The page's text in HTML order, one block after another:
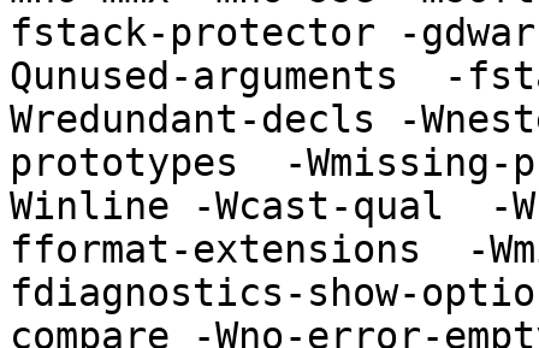
fstack-protector -
Qunused-arguments  -
Wredundant-decls -
prototypes  -
Winline -Wcast-qual  -
fformat-extensions  -
fdiagnostics-show-
compare -Wno-error-